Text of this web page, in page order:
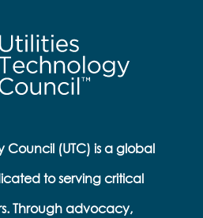
Council (UTC) is a global
to serving critical
Through advocacy,